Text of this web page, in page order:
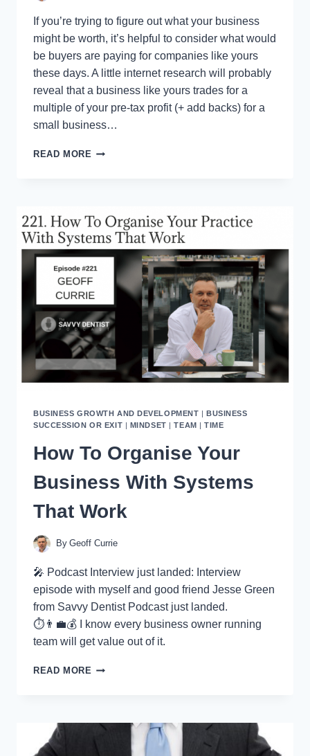
If you’re trying to figure out what your business
might be worth, it’s helpful to consider what would
be buyers are paying for companies like yours
these days. A little internet research will probably
reveal that a business like yours trades for a
multiple of your pre-tax profit (+ add backs) for a
small business…
READ MORE ONE
ADD
MILLIONS
TO
VALUE
OF
YOUR
BUSINESS
BUSINESS GROWTH AND DEVELOPMENT |BUSINESS
SUCCESSION OR EXIT | MINDSET |TEAM |TIME
How To Organise Your
Business With Systems
That Work
By Geoff Currie
🎤 Podcast Interview just landed: Interview
episode with myself and good friend Jesse Green
from Savvy Dentist Podcast just landed.
⏱👨‍💼💰 I know every business owner running
team will get value out of it.
READ MORE HOW
BUSINESS
SYSTEMS